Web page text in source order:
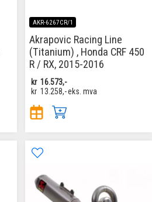
AKR-6267CR/1
Akrapovic Racing Line
(Titanium) , Honda CRF 450
R / RX, 2015-2016
kr 16.573,-
kr 13.258,-eks. mva